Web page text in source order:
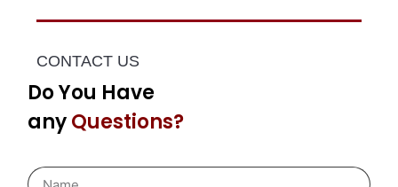
CONTACT US
Do You Have
anyQuestions?